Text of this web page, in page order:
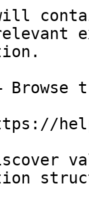
will